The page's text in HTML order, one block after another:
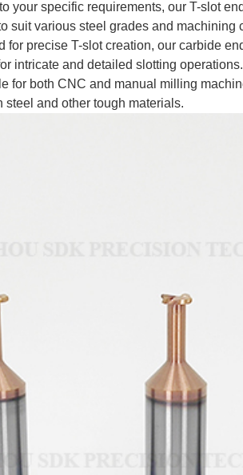
your specific requirements, our T-slot
suit various steel grades and machining
for precise T-slot creation, our carbide
intricate and detailed slotting operations.
for both CNC and manual milling
and other tough materials.